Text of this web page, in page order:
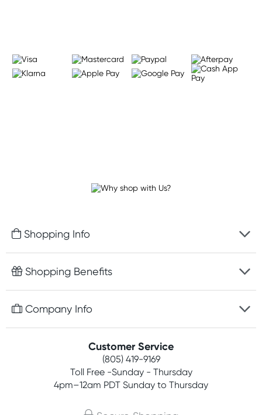
Shopping Info
Fast delivery
Easy online returns
Shopping Benefits
Free gifts with orders $75+
Join newsletter
Company Info
Terms, conditions & policies
Customer Service
(805) 419-9169
Toll Free -Sunday - Thursday
4pm–12am PDT Sunday to Thursday